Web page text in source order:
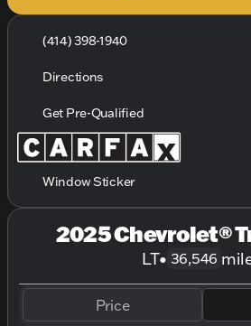
(414) 398-1940
Directions
Get Pre-Qualified
Window Sticker
2025 Chevrolet®
LT• 36,546
Price